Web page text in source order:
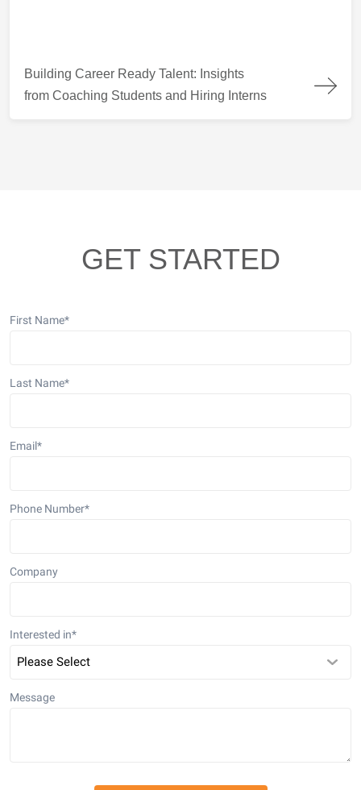
Building Career Ready Talent: Insights
from Coaching Students and Hiring Interns
GET STARTED
First Name*
Last Name*
Email*
Phone Number*
Company
Interested in*
Message